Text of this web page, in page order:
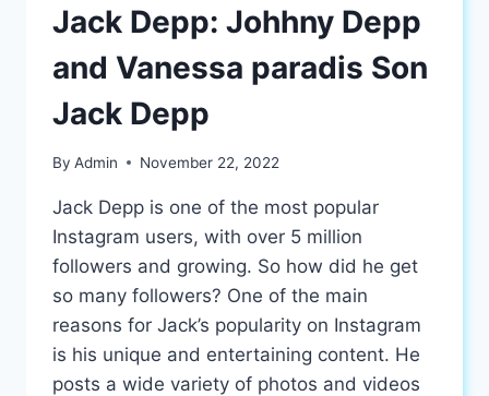
Jack Depp: Johhny Depp
and Vanessa paradis Son
Jack Depp
By Admin November 22, 2022
Jack Depp is one of the most popular
Instagram users, with over 5 million
followers and growing. So how did he get
so many followers? One of the main
reasons for Jack’s popularity on Instagram
is his unique and entertaining content. He
posts a wide variety of photos and videos